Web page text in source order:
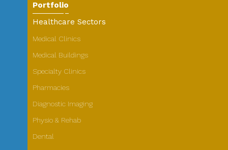
Portfolio
Healthcare Sectors
Medical Clinics
Medical Buildings
Specialty Clinics
Pharmacies
Diagnostic Imaging
Physio & Rehab
Dental